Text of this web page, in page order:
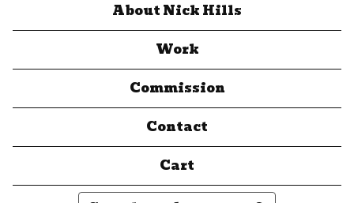
About Nick Hills
Work
Commission
Contact
Cart